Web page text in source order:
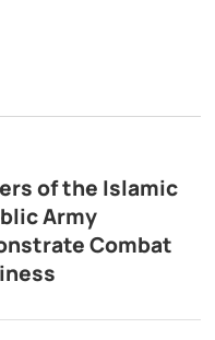
of the Islamic
Army
Combat